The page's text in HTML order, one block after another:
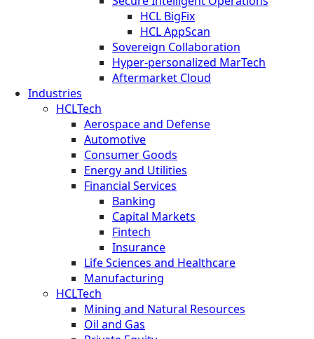
HCL BigFix
HCL AppScan
Sovereign Collaboration
Hyper-personalized MarTech
Aftermarket Cloud
Industries
HCLTech
Aerospace and Defense
Automotive
Consumer Goods
Energy and Utilities
Financial Services
Banking
Capital Markets
Fintech
Insurance
Life Sciences and Healthcare
Manufacturing
HCLTech
Mining and Natural Resources
Oil and Gas